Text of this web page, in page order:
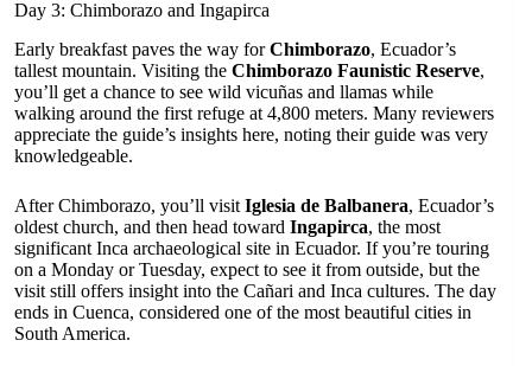
Day 3: Chimborazo and Ingapirca
Early breakfast paves the way forChimborazo, Ecuador’s
tallest mountain. Visiting the Chimborazo Faunistic Reserve,
you’ll get a chance to see wild vicuñas and llamas while
walking around the first refuge at 4,800 meters. Many reviewers
appreciate the guide’s insights here, noting their guide was very
knowledgeable.
After Chimborazo, you’ll visit Iglesia de Balbanera, Ecuador’s
oldest church, and then head toward Ingapirca, the most
significant Inca archaeological site in Ecuador. If you’re touring
on a Monday or Tuesday, expect to see it from outside, but the
visit still offers insight into the Cañari and Inca cultures. The day
ends in Cuenca, considered one of the most beautiful cities in
South America.